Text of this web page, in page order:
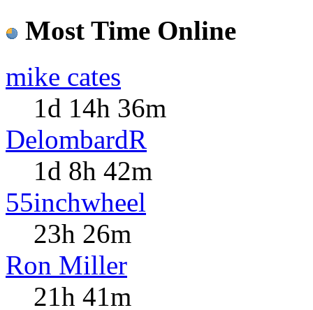
Most Time Online
mike cates
1d 14h 36m
DelombardR
1d 8h 42m
55inchwheel
23h 26m
Ron Miller
21h 41m